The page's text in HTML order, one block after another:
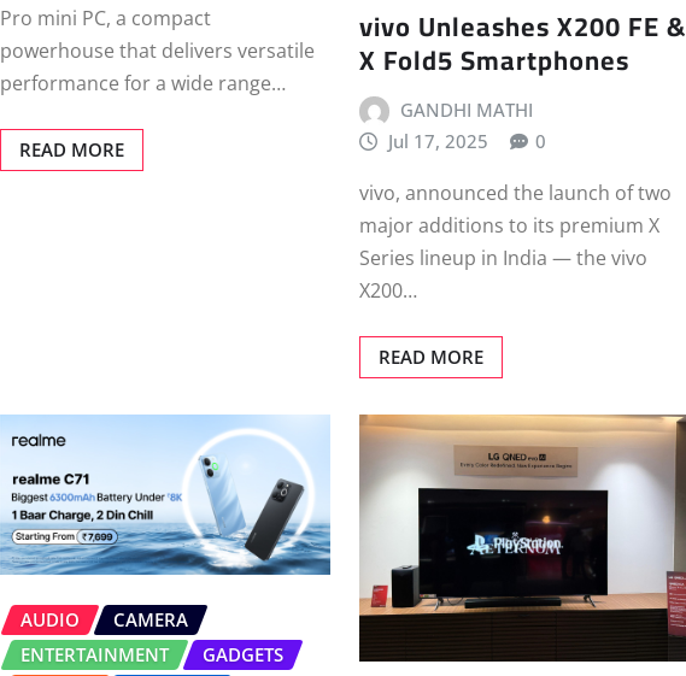
Pro mini PC, a compact
powerhouse that delivers versatile
performance for a wide range…
READ MORE
vivo Unleashes X200 FE &
X Fold5 Smartphones
GANDHI MATHI
Jul 17, 2025
0
vivo, announced the launch of two
major additions to its premium X
Series lineup in India — the vivo
X200…
READ MORE
AUDIO
CAMERA
ENTERTAINMENT
GADGETS